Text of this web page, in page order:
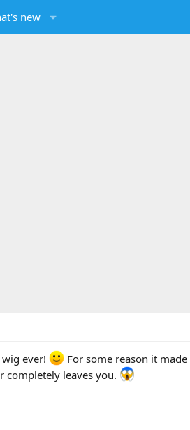
new
ever!
For some reason it
completely leaves you.